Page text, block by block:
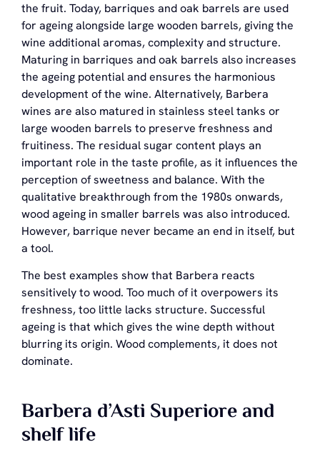
the fruit. Today, barriques and oak barrels are used
for ageing alongside large wooden barrels, giving the
wine additional aromas, complexity and structure.
Maturing in barriques and oak barrels also increases
the ageing potential and ensures the harmonious
development of the wine. Alternatively, Barbera
wines are also matured in stainless steel tanks or
large wooden barrels to preserve freshness and
fruitiness. The residual sugar content plays an
important role in the taste profile, as it influences the
perception of sweetness and balance. With the
qualitative breakthrough from the 1980s onwards,
wood ageing in smaller barrels was also introduced.
However, barrique never became an end in itself, but
a tool.
The best examples show that Barbera reacts
sensitively to wood. Too much of it overpowers its
freshness, too little lacks structure. Successful
ageing is that which gives the wine depth without
blurring its origin. Wood complements, it does not
dominate.
Barbera d’Asti Superiore and
shelf life